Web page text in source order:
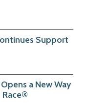
Support
a New Way
Race®